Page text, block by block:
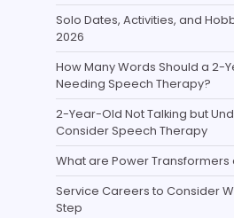
Solo Dates, Activities, and
2026
How Many Words Should a 2-
Needing Speech Therapy?
2-Year-Old Not Talking but
Consider Speech Therapy
What are Power Transformers
Service Careers to Consider
Step